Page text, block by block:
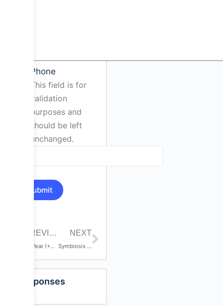
Phone
This field is for
validation
purposes and
should be left
unchanged.
PREVIOUS POST
10 Year (+2) Anniversary
NEXT
Symbiosis – Harry Potocnik
Responses